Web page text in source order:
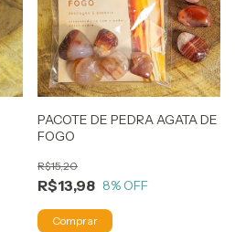
PACOTE DE PEDRA AGATA DE
FOGO
R$13,98
R$15,20
8% OFF